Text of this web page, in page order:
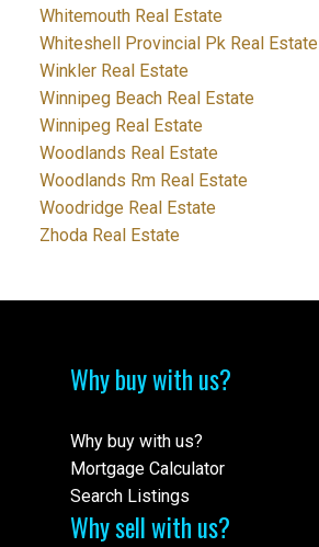
Whitemouth Real Estate
Whiteshell Provincial Pk Real Estate
Winkler Real Estate
Winnipeg Beach Real Estate
Winnipeg Real Estate
Woodlands Real Estate
Woodlands Rm Real Estate
Woodridge Real Estate
Zhoda Real Estate
Why buy with us?
Why buy with us?
Mortgage Calculator
Search Listings
Why sell with us?